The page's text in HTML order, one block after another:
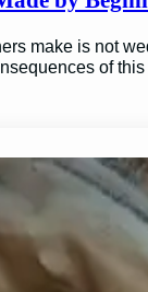
make is not
of